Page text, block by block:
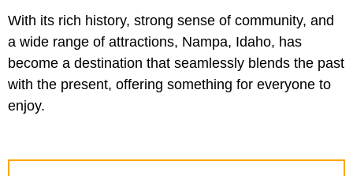
With its rich history, strong sense of community, and
a wide range of attractions, Nampa, Idaho, has
become a destination that seamlessly blends the past
with the present, offering something for everyone to
enjoy.